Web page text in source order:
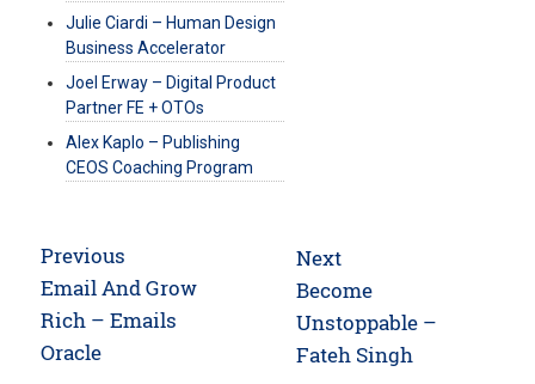
Julie Ciardi – Human Design
Business Accelerator
Joel Erway – Digital Product
Partner FE + OTOs
Alex Kaplo – Publishing
CEOS Coaching Program
Post
navigation
Previous
Previous
post:
Email And Grow
Rich – Emails
Oracle
Next
Next
post:
Become
Unstoppable –
Fateh Singh